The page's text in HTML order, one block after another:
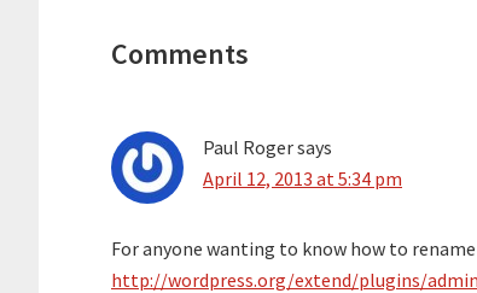
Comments
Paul Rogersays
April 12, 2013 at 5:34 pm
For anyone wanting to know how to
http://wordpress.org/extend/plugins/